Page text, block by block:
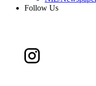
Follow Us